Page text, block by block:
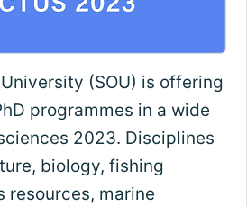
(SOU) is offering
programmes in a wide
2023. Disciplines
biology, fishing
resources, marine